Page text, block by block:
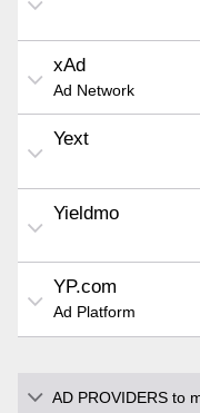
xAd
Ad Network
Yext
Yieldmo
YP.com
Ad Platform
AD PROVIDERS to